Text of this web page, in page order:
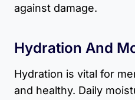
against damage.
Hydration And
Hydration is vital for
and healthy. Daily